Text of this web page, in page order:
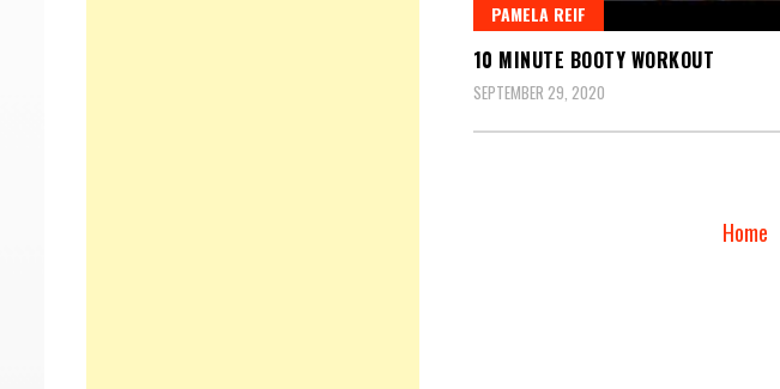
PAMELA REIF
10 MINUTE BOOTY WORKOUT
SEPTEMBER 29, 2020
Home